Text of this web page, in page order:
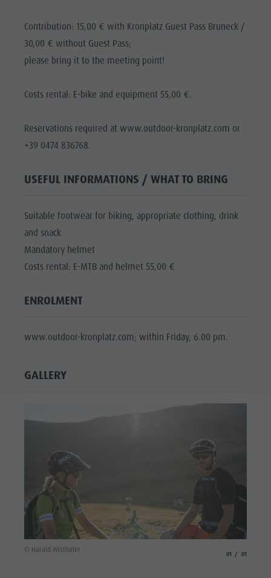
Contribution: 15,00 € with Kronplatz Guest Pass Bruneck /
30,00 € without Guest Pass;
please bring it to the meeting point!
Costs rental: E-bike and equipment 55,00 €.
Reservations required at www.outdoor-kronplatz.com or
+39 0474 836768.
USEFUL INFORMATIONS / WHAT TO BRING
Suitable footwear for biking, appropriate clothing, drink
and snack
Mandatory helmet
Costs rental: E-MTB and helmet 55,00 €
ENROLMENT
www.outdoor-kronplatz.com; within Friday, 6.00 pm.
GALLERY
© Harald Wisthaler
01 01